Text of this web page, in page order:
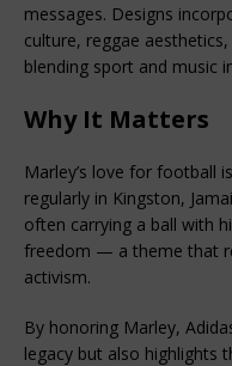
messages. Designs
culture, reggae
blending sport and music
Why It Matters
Marley’s love for football
regularly in Kingston,
often carrying a ball with
freedom — a theme that
activism.
By honoring Marley,
legacy but also highlights